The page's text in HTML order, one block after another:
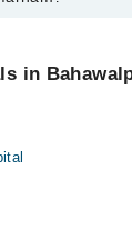
in